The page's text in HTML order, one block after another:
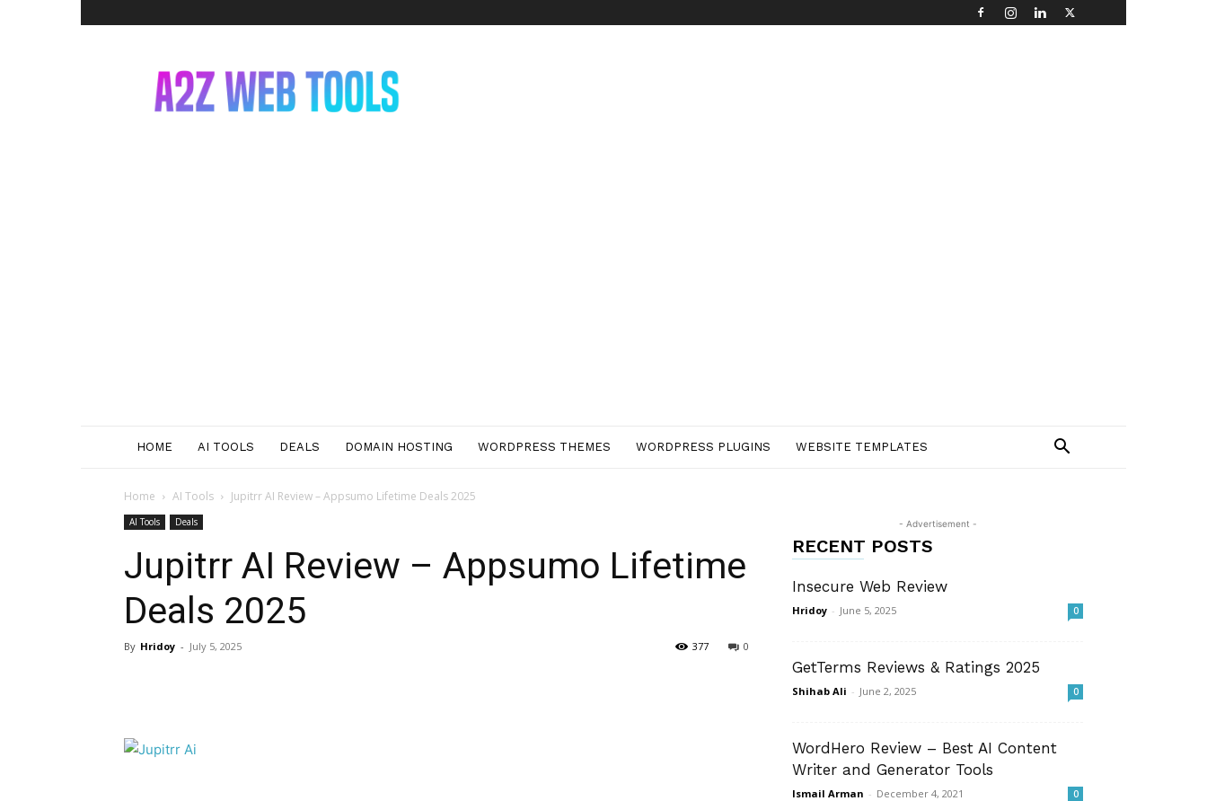
Web
Tools
HOME AI TOOLS DEALS DOMAIN HOSTING WORDPRESS THEMES WORDPRESS PLUGINS WEBSITE TEMPLATES
Home AI Tools Jupitrr AI Review – Appsumo Lifetime Deals 2025
AI Tools Deals
Jupitrr AI Review – Appsumo Lifetime
Deals 2025
By Hridoy - July 5, 2025 0
377
- Advertisement -
RECENT POSTS
Insecure Web Review
Hridoy - June 5, 2025 0
GetTerms Reviews & Ratings 2025
Shihab Ali - June 2, 2025 0
WordHero Review – Best AI Content
Writer and Generator Tools
Ismail Arman - December 4, 2021 0